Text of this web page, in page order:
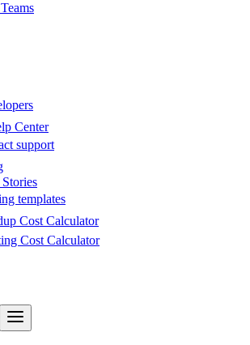
Center
support
Stories
templates
Cost Calculator
Cost Calculator